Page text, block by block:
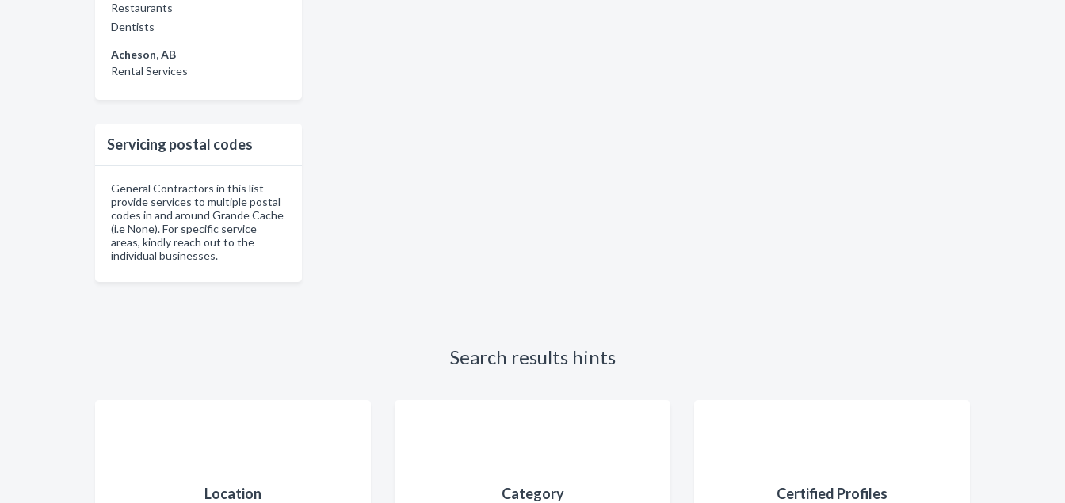
Restaurants
Dentists
Acheson, AB
Rental Services
Servicing postal codes
General Contractors in this list
provide services to multiple postal
codes in and around Grande Cache
(i.e None). For specific service
areas, kindly reach out to the
individual businesses.
Search results hints
Location Category Certified Profiles